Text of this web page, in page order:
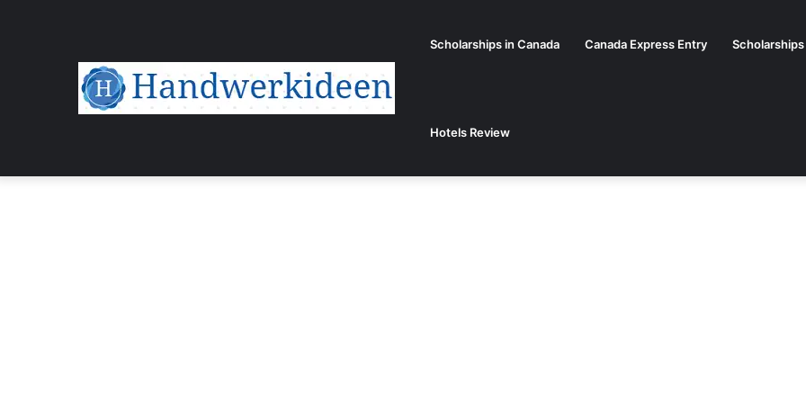
Scholarships in Canada Canada Express Entry Scholarships
Hotels Review